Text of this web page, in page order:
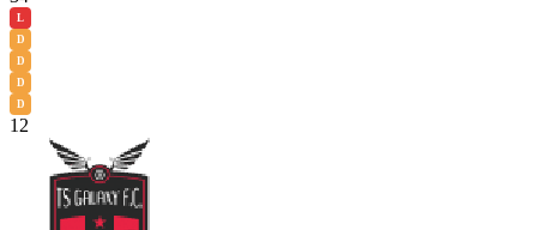
L
D
D
D
D
12